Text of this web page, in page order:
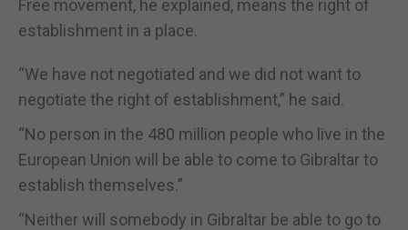
Free movement, he explained, means the right of
establishment in a place.
“We have not negotiated and we did not want to
negotiate the right of establishment,” he said.
“No person in the 480 million people who live in the
European Union will be able to come to Gibraltar to
establish themselves.”
“Neither will somebody in Gibraltar be able to go to